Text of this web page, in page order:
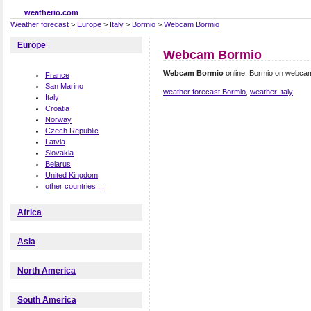
weatherio.com
Weather forecast > Europe > Italy > Bormio > Webcam Bormio
Webcam Bormio
Webcam Bormio online. Bormio on
weather forecast Bormio weather Italy
Europe
France
San Marino
Italy
Croatia
Norway
Czech Republic
Latvia
Slovakia
Belarus
United Kingdom
other countries ...
Africa
Asia
North America
South America